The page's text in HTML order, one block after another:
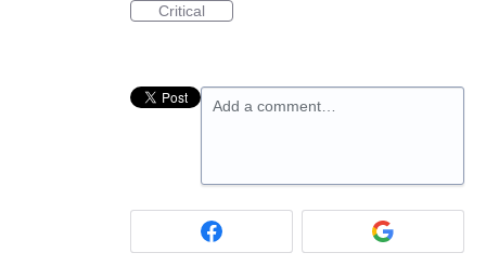
Critical
Add a comment…